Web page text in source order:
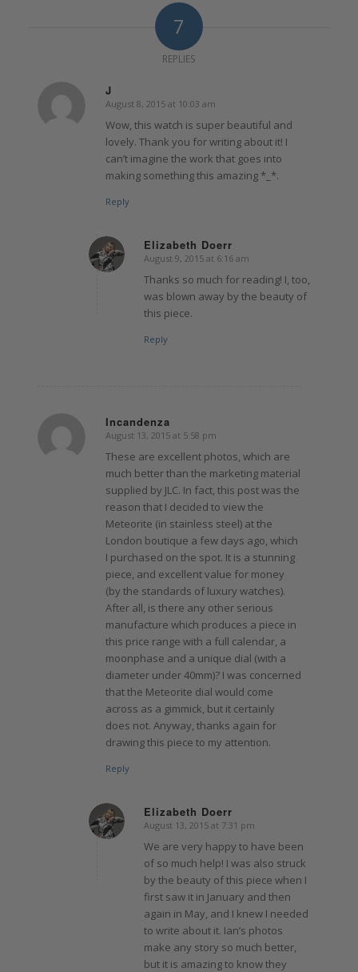
7
REPLIES
J
says:
August 8, 2015 at 10:03 am
Wow, this watch is super beautiful and
lovely. Thank you for writing about it! I
can’t imagine the work that goes into
making something this amazing *_*.
Reply
Elizabeth Doerr
says:
August 9, 2015 at 6:16 am
Thanks so much for reading! I, too,
was blown away by the beauty of
this piece.
Reply
Incandenza
says:
August 13, 2015 at 5:58 pm
These are excellent photos, which are
much better than the marketing material
supplied by JLC. In fact, this post was the
reason that I decided to view the
Meteorite (in stainless steel) at the
London boutique a few days ago, which
I purchased on the spot. It is a stunning
piece, and excellent value for money
(by the standards of luxury watches).
After all, is there any other serious
manufacture which produces a piece in
this price range with a full calendar, a
moonphase and a unique dial (with a
diameter under 40mm)? I was concerned
that the Meteorite dial would come
across as a gimmick, but it certainly
does not. Anyway, thanks again for
drawing this piece to my attention.
Reply
Elizabeth Doerr
says:
August 13, 2015 at 7:31 pm
We are very happy to have been
of so much help! I was also struck
by the beauty of this piece when I
first saw it in January and then
again in May, and I knew I needed
to write about it. Ian’s photos
make any story so much better,
but it is amazing to know they